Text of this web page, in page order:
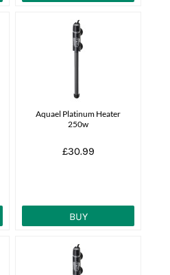
Aquael Platinum Heater
250w
£30.99
BUY